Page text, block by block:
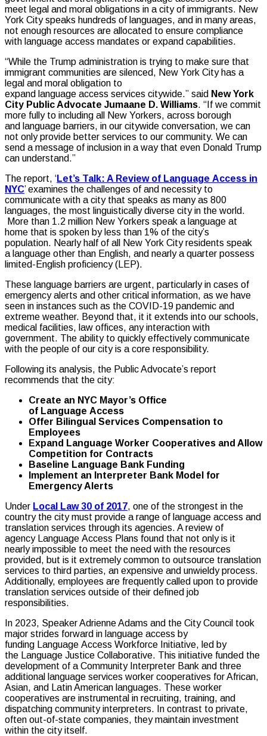
meet legal and moral obligations in a city of immigrants. New
York City speaks hundreds of languages, and in many areas,
not enough resources are allocated to ensure compliance
with language access mandates or expand capabilities.
“While the Trump administration is trying to make sure that
immigrant communities are silenced, New York City has a
legal and moral obligation to
expand language access services citywide.” said New York
City Public Advocate Jumaane D. Williams. “If we commit
more fully to including all New Yorkers, across borough
and language barriers, in our citywide conversation, we can
not only provide better services to our community. We can
send a message of inclusion in a way that even Donald Trump
can understand.”
The report, ‘Let’s Talk: A Review of Language Access in
NYC’ examines the challenges of and necessity to
communicate with a city that speaks as many as 800
languages, the most linguistically diverse city in the world.
More than 1.2 million New Yorkers speak a language at
home that is spoken by less than 1% of the city’s
population. Nearly half of all New York City residents speak
a language other than English, and nearly a quarter possess
limited-English proficiency (LEP).
These language barriers are urgent, particularly in cases of
emergency alerts and other critical information, as we have
seen in instances such as the COVID-19 pandemic and
extreme weather. Beyond that, it it extends into our schools,
medical facilities, law offices, any interaction with
government. The ability to quickly effectively communicate
with the people of our city is a core responsibility.
Following its analysis, the Public Advocate’s report
recommends that the city:
Create an NYC Mayor’s Office
of Language Access
Offer Bilingual Services Compensation to
Employees
Expand Language Worker Cooperatives and Allow
Competition for Contracts
Baseline Language Bank Funding
Implement an Interpreter Bank Model for
Emergency Alerts
Under Local Law 30 of 2017, one of the strongest in the
country the city must provide a range of language access and
translation services through its agencies. A review of
agency Language Access Plans found that not only is it
nearly impossible to meet the need with the resources
provided, but is it extremely common to outsource translation
services to third parties, an expensive and unwieldy process.
Additionally, employees are frequently called upon to provide
translation services outside of their defined job
responsibilities.
In 2023, Speaker Adrienne Adams and the City Council took
major strides forward in language access by
funding Language Access Workforce Initiative, led by
the Language Justice Collaborative. This initiative funded the
development of a Community Interpreter Bank and three
additional language services worker cooperatives for African,
Asian, and Latin American languages. These worker
cooperatives are instrumental in recruiting, training, and
dispatching community interpreters. In contrast to private,
often out-of-state companies, they maintain investment
within the city itself.